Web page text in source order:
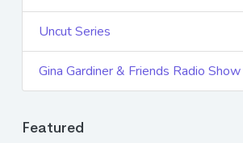
Uncut Series
Gina Gardiner & Friends Radio Show
Featured